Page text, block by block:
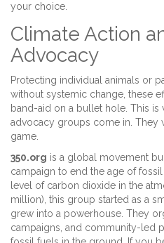
your choice.
Climate Action
Advocacy
Protecting individual animals or
without systemic change, these
band-aid on a bullet hole. This
advocacy groups come in. They
game.
350.org is a global movement
campaign to end the age of
level of carbon dioxide in the
million), this group started as a
grew into a powerhouse. They
campaigns, and community-led